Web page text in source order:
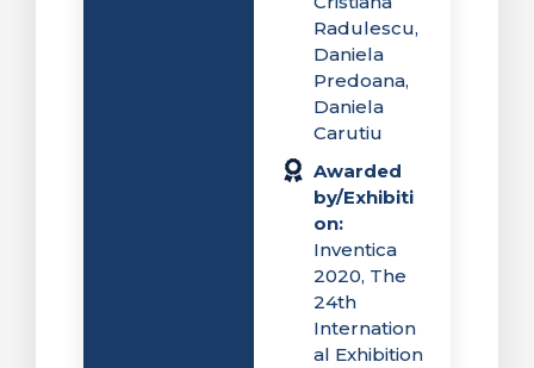
Radulescu,
Daniela
Predoana,
Daniela
Carutiu
Awarded
by/Exhibiti
on:
Inventica
2020, The
24th
Internation
al Exhibition